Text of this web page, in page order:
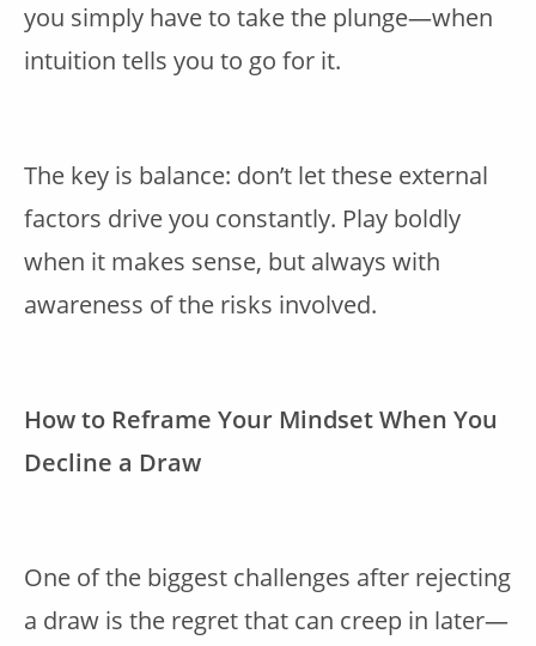
you simply have to take the plunge—when
intuition tells you to go for it.
The key is balance: don’t let these external
factors drive you constantly. Play boldly
when it makes sense, but always with
awareness of the risks involved.
How to Reframe Your Mindset When You
Decline a Draw
One of the biggest challenges after rejecting
a draw is the regret that can creep in later—